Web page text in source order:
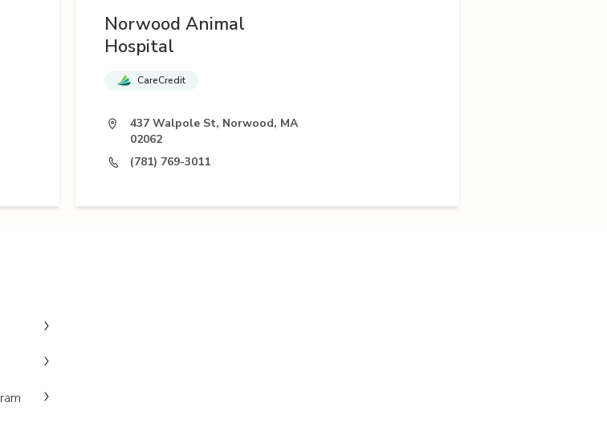
Norwood Animal
Hospital
CareCredit
437 Walpole St, Norwood, MA
02062
(781) 769-3011